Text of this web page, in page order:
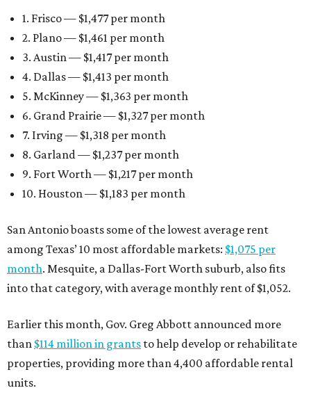
1. Frisco — $1,477 per month
2. Plano — $1,461 per month
3. Austin — $1,417 per month
4. Dallas — $1,413 per month
5. McKinney — $1,363 per month
6. Grand Prairie — $1,327 per month
7. Irving — $1,318 per month
8. Garland — $1,237 per month
9. Fort Worth — $1,217 per month
10. Houston — $1,183 per month
San Antonio boasts some of the lowest average rent
among Texas’ 10 most affordable markets: $1,075 per
month. Mesquite, a Dallas-Fort Worth suburb, also fits
into that category, with average monthly rent of $1,052.
Earlier this month, Gov. Greg Abbott announced more
than $114 million in grants to help develop or rehabilitate
properties, providing more than 4,400 affordable rental
units.